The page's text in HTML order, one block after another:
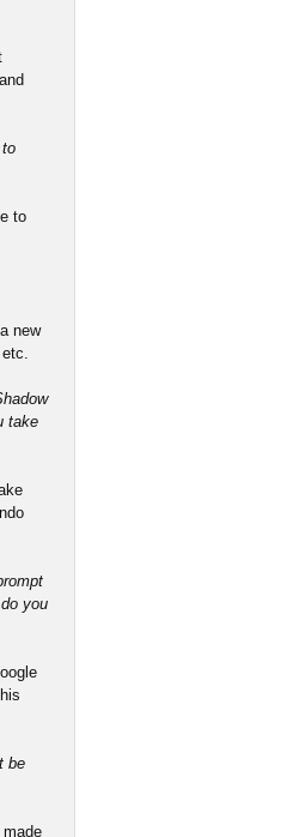
to
new
take
you
be